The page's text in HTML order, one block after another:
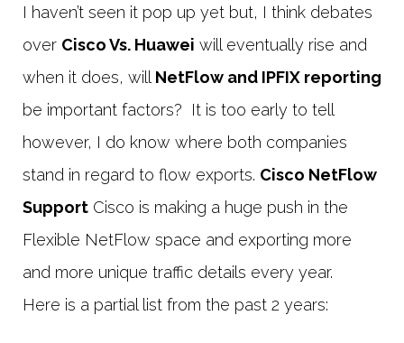
I haven’t seen it pop up yet but, I think debates
over Cisco Vs. Huawei will eventually rise and
when it does, will NetFlow and IPFIX reporting
be important factors? It is too early to tell
however, I do know where both companies
stand in regard to flow exports. Cisco NetFlow
Support Cisco is making a huge push in the
Flexible NetFlow space and exporting more
and more unique traffic details every year.
Here is a partial list from the past 2 years: